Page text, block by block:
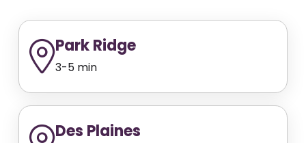
Park Ridge
3-5 min
Des Plaines